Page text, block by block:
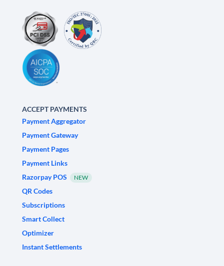
ACCEPT PAYMENTS
Payment Aggregator
Payment Gateway
Payment Pages
Payment Links
Razorpay POS
NEW
QR Codes
Subscriptions
Smart Collect
Optimizer
Instant Settlements